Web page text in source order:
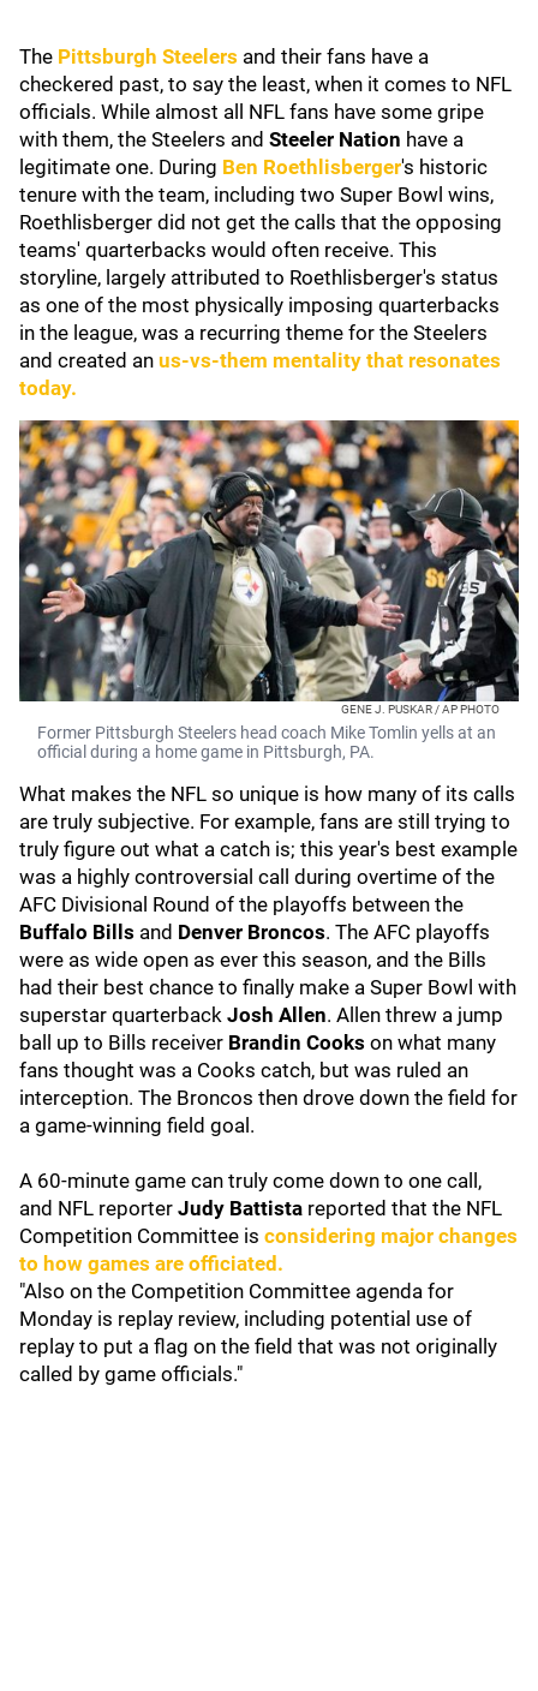
The Pittsburgh Steelers and their fans have a
checkered past, to say the least, when it comes to NFL
officials. While almost all NFL fans have some gripe
with them, the Steelers and Steeler Nation have a
legitimate one. During Ben Roethlisberger's historic
tenure with the team, including two Super Bowl wins,
Roethlisberger did not get the calls that the opposing
teams' quarterbacks would often receive. This
storyline, largely attributed to Roethlisberger's status
as one of the most physically imposing quarterbacks
in the league, was a recurring theme for the Steelers
and created an us-vs-them mentality that resonates
today.
GENE J. PUSKAR / AP PHOTO
Former Pittsburgh Steelers head coach Mike Tomlin yells at an
official during a home game in Pittsburgh, PA.
What makes the NFL so unique is how many of its calls
are truly subjective. For example, fans are still trying to
truly figure out what a catch is; this year's best example
was a highly controversial call during overtime of the
AFC Divisional Round of the playoffs between the
Buffalo Bills and Denver Broncos. The AFC playoffs
were as wide open as ever this season, and the Bills
had their best chance to finally make a Super Bowl with
superstar quarterback Josh Allen. Allen threw a jump
ball up to Bills receiver Brandin Cooks on what many
fans thought was a Cooks catch, but was ruled an
interception. The Broncos then drove down the field for
a game-winning field goal.
A 60-minute game can truly come down to one call,
and NFL reporter Judy Battista reported that the NFL
Competition Committee is considering major changes
to how games are officiated.
"Also on the Competition Committee agenda for
Monday is replay review, including potential use of
replay to put a flag on the field that was not originally
called by game officials."